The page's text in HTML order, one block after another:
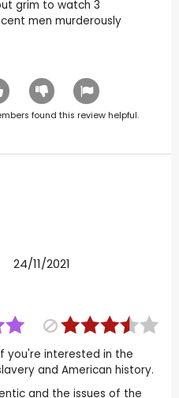
grim to watch 3
men murderously
found this review helpful.
24/11/2021
you're interested in the
and American history.
and the issues of the